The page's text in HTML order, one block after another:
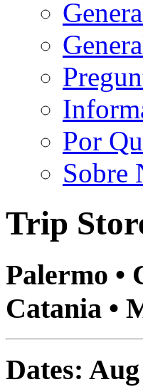
Por
Sobre
Trip
Palermo •
Catania •
Dates: